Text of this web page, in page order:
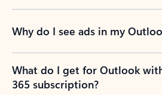
Why do I see ads in my
What do I get for Outlook
365 subscription?